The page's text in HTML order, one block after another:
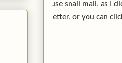
use snail mail, as I
letter, or you can